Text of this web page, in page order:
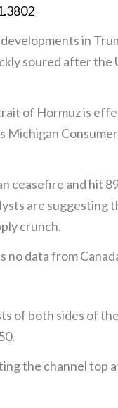
in
soured after the
of Hormuz is
Michigan
ceasefire and hit
are suggesting
crunch.
no data from
of both sides of
the channel top